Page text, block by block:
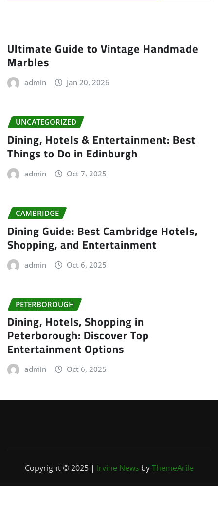
Ultimate Guide to Vintage Handmade
Marbles
admin Jan 20, 2026
UNCATEGORIZED
Dining, Hotels & Entertainment: Best
Things to Do in Edinburgh
admin Oct 7, 2025
CAMBRIDGE
Dining Guide: Best Cambridge Hotels,
Shopping, and Entertainment
admin Oct 6, 2025
PETERBOROUGH
Dining, Hotels, Shopping in
Peterborough: Discover Top
Entertainment Options
admin Oct 6, 2025
Copyright © 2025 | Irvine News byThemeArile